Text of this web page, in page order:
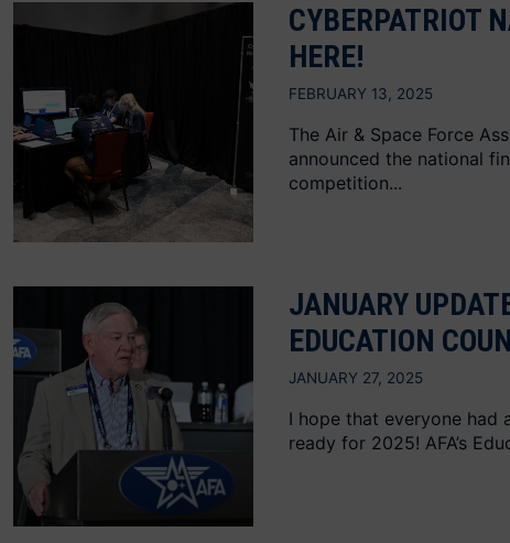
CYBERPATRIOT
HERE!
FEBRUARY 13, 2025
The Air & Space Force
announced the national
competition...
JANUARY
EDUCATION
JANUARY 27, 2025
I hope that everyone had
ready for 2025! AFA’s